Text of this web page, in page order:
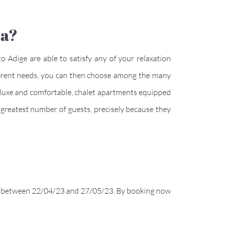
Adige are able to satisfy any of your relaxation
needs, you can then choose among the many
and comfortable, chalet apartments equipped
number of guests, precisely because they
22/04/23 and 27/05/23. By booking now